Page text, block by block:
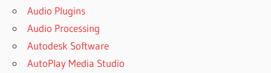
Audio Plugins
Audio Processing
Autodesk Software
AutoPlay Media Studio